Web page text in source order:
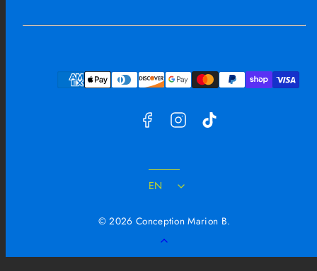
Payment
Facebook
Instagram
EN
© 2026 Conception Marion B.
to